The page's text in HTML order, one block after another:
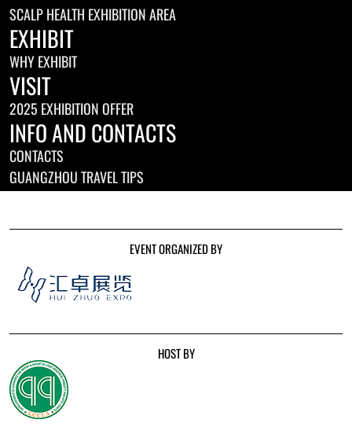
SCALP HEALTH EXHIBITION AREA
EXHIBIT
WHY EXHIBIT
VISIT
2025 EXHIBITION OFFER
INFO AND CONTACTS
CONTACTS
GUANGZHOU TRAVEL TIPS
EVENT ORGANIZED BY
HOST BY